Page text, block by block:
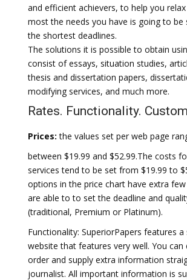
and efficient achievers, to help you
most the needs you have is going to be
the shortest deadlines.
The solutions it is possible to obtain
consist of essays, situation studies,
thesis and dissertation papers,
modifying services, and much more.
Rates. Functionality.
Prices: the values set per web page
between $19.99 and $52.99.The costs
services tend to be set from $19.99 to
options in the price chart have extra
are able to to set the deadline and
(traditional, Premium or Platinum).
Functionality: SuperiorPapers features a
website that features very well. You can
order and supply extra information
journalist. All important information is